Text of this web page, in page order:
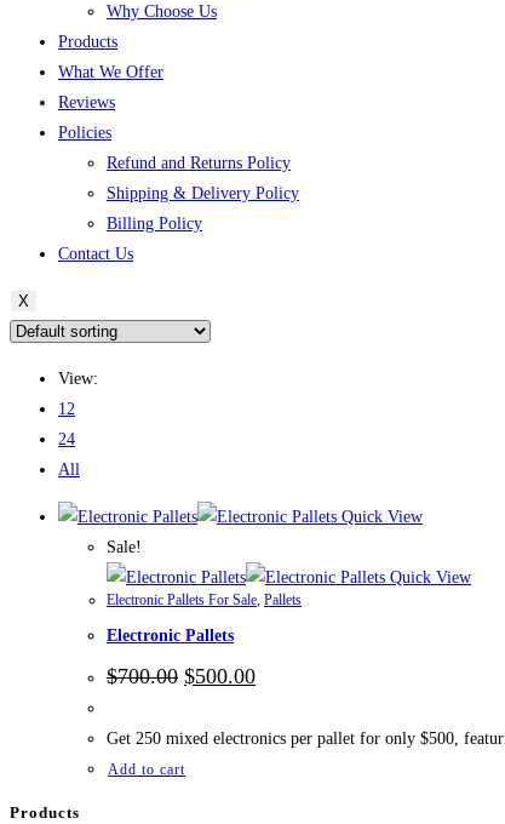
Why Choose Us
Products
What We Offer
Reviews
Policies
Refund and Returns Policy
Shipping & Delivery Policy
Billing Policy
Contact Us
X
View:
12
24
All
Quick View
Sale!
Quick View
Electronic Pallets For Sale Pallets
Electronic Pallets
$700.00 Original
price
$700.00.
$500.00Current
price
$500.00.
Get 250 mixed electronics per pallet for only $500,
Add to cart
Products